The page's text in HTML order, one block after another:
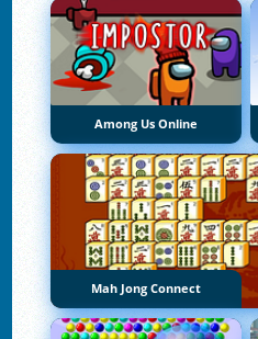
Among Us Online
Mah Jong Connect